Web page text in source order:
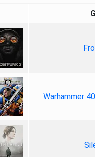
Warhammer